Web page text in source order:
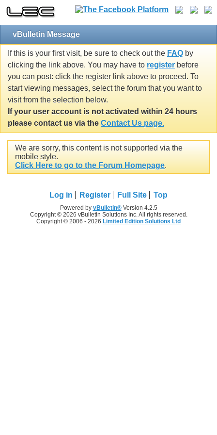
vBulletin Message
If this is your first visit, be sure to check out the FAQ by
clicking the link above. You may have to register before
you can post: click the register link above to proceed. To
start viewing messages, select the forum that you want to
visit from the selection below.
If your user account is not activated within 24 hours
please contact us via the Contact Us page.
We are sorry, this content is not supported via the
mobile style.
Click Here to go to the Forum Homepage.
Log in Register Full Site Top
Powered by vBulletin®Version 4.2.5
Copyright © 2026 vBulletin Solutions Inc. All rights reserved.
Copyright © 2006 - 2026 Limited Edition Solutions Ltd